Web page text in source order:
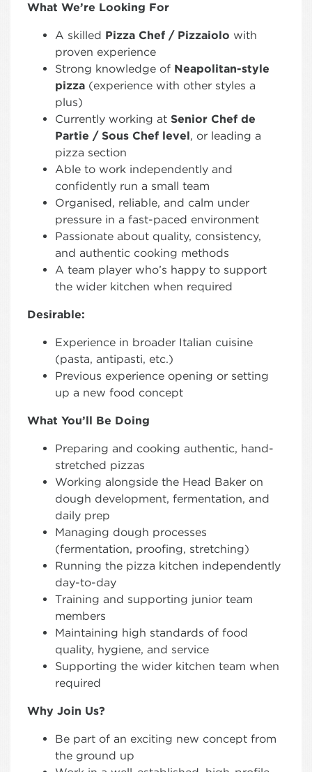
What We’re Looking For
A skilled Pizza Chef / Pizzaiolo with
proven experience
Strong knowledge of Neapolitan-style
pizza (experience with other styles a
plus)
Currently working at Senior Chef de
Partie / Sous Chef level, or leading a
pizza section
Able to work independently and
confidently run a small team
Organised, reliable, and calm under
pressure in a fast-paced environment
Passionate about quality, consistency,
and authentic cooking methods
A team player who’s happy to support
the wider kitchen when required
Desirable:
Experience in broader Italian cuisine
(pasta, antipasti, etc.)
Previous experience opening or setting
up a new food concept
What You’ll Be Doing
Preparing and cooking authentic, hand-
stretched pizzas
Working alongside the Head Baker on
dough development, fermentation, and
daily prep
Managing dough processes
(fermentation, proofing, stretching)
Running the pizza kitchen independently
day-to-day
Training and supporting junior team
members
Maintaining high standards of food
quality, hygiene, and service
Supporting the wider kitchen team when
required
Why Join Us?
Be part of an exciting new concept from
the ground up